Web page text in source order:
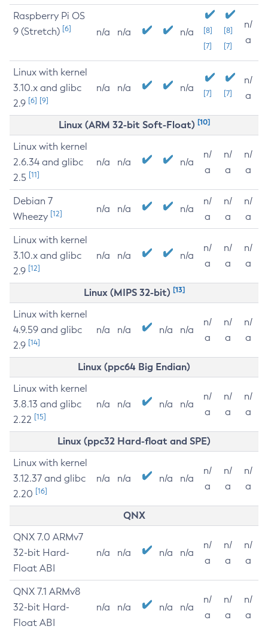
Raspberry Pi OS
9 (Stretch) [6] n/a n/a n/a
[8]
[7]
[8]
[7]
n/
a
Linux with kernel
3.10.x and glibc
2.9 [6] [9]
n/a n/a n/a [7] [7]
n/
a
Linux (ARM 32-bit Soft-Float) [10]
Linux with kernel
2.6.34 and glibc
2.5 [11]
n/a n/a n/a
n/
a
n/
a
n/
a
Debian 7
Wheezy [12] n/a n/a n/a
n/
a
n/
a
n/
a
Linux with kernel
3.10.x and glibc
2.9 [12]
n/a n/a n/a
n/
a
n/
a
n/
a
Linux (MIPS 32-bit) [13]
Linux with kernel
4.9.59 and glibc
2.9 [14]
n/a n/a n/a n/a
n/
a
n/
a
n/
a
Linux (ppc64 Big Endian)
Linux with kernel
3.8.13 and glibc
2.22 [15]
n/a n/a n/a n/a
n/
a
n/
a
n/
a
Linux (ppc32 Hard-float and SPE)
Linux with kernel
3.12.37 and glibc
2.20 [16]
n/a n/a n/a n/a
n/
a
n/
a
n/
a
QNX
QNX 7.0 ARMv7
32-bit Hard-
Float ABI
n/a n/a n/a n/a
n/
a
n/
a
n/
a
QNX 7.1 ARMv8
32-bit Hard-
Float ABI
n/a n/a n/a n/a
n/
a
n/
a
n/
a